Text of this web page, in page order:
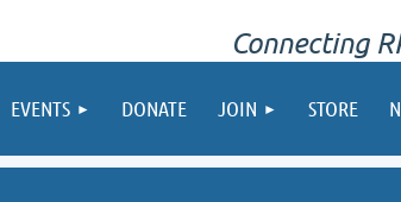
Connecting
EVENTS DONATE JOIN STORE